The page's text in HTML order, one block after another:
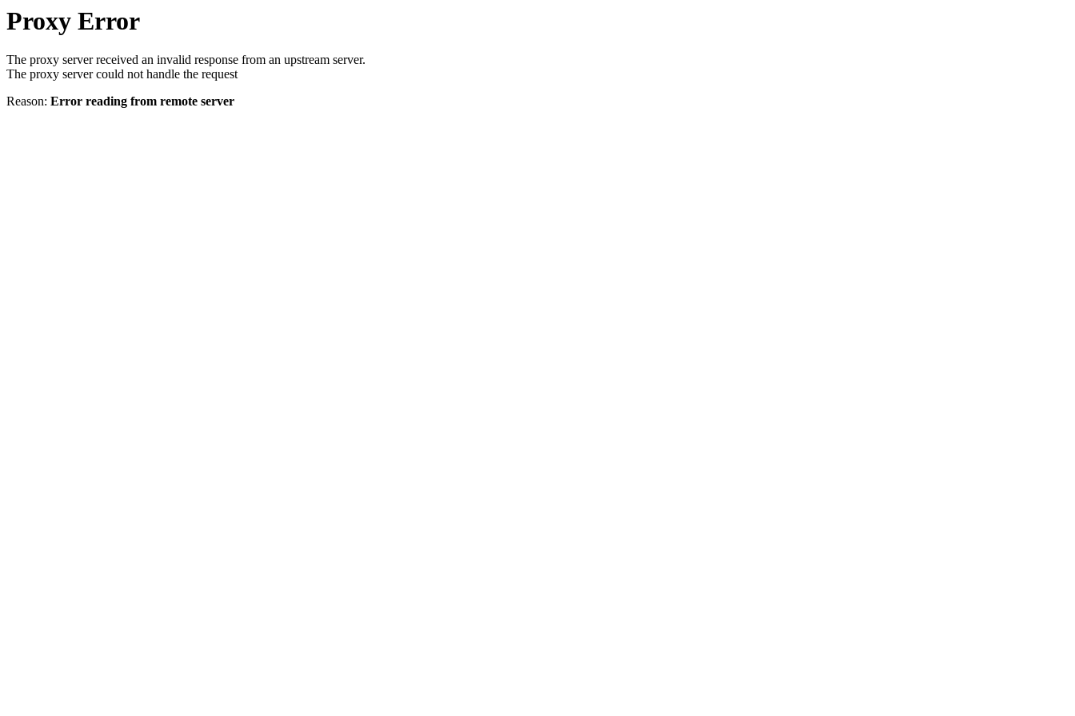
Proxy Error
The proxy server received an invalid response from an upstream server.
The proxy server could not handle the request
Reason: Error reading from remote server